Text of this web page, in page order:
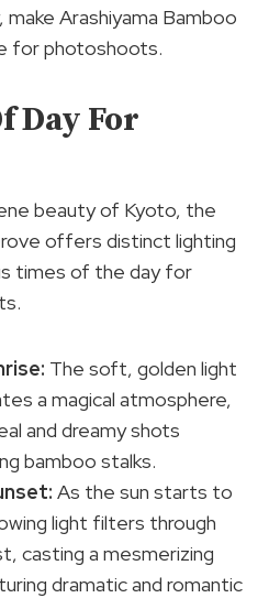
make Arashiyama Bamboo
for photoshoots.
Day For
beauty of Kyoto, the
offers distinct lighting
times of the day for
The soft, golden light
a magical atmosphere,
and dreamy shots
bamboo stalks.
: As the sun starts to
light filters through
casting a mesmerizing
dramatic and romantic